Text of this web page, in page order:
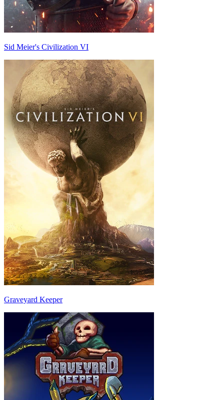
Sid Meier's Civilization VI
Graveyard Keeper